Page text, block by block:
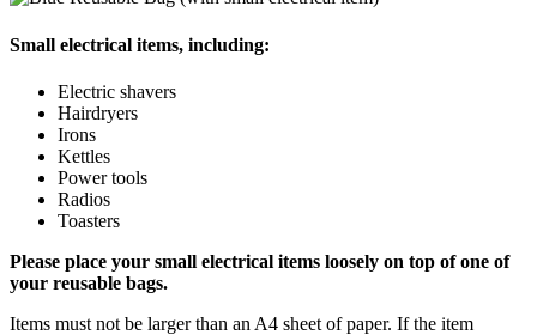
Small electrical items, including:
Electric shavers
Hairdryers
Irons
Kettles
Power tools
Radios
Toasters
Please place your small electrical items loosely on top of one of
your reusable bags.
Items must not be larger than an A4 sheet of paper. If the item